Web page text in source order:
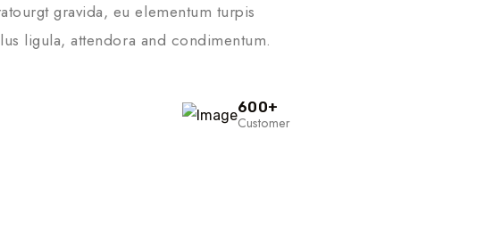
gravida, eu elementum turpis
ligula, attendora and condimentum.
600+
Customer